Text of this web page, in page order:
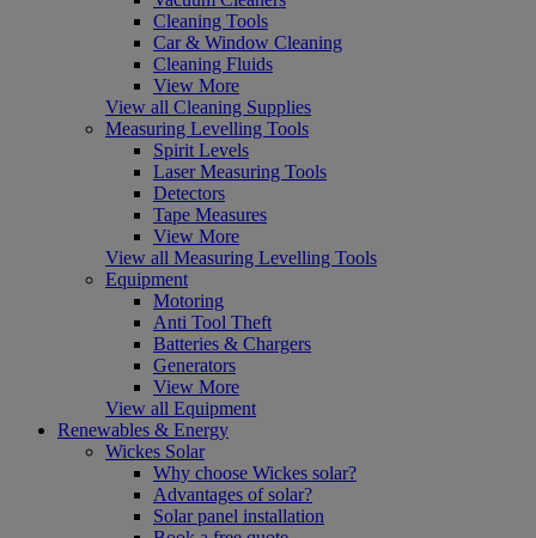
Cleaning Tools
Car & Window Cleaning
Cleaning Fluids
View More
View all Cleaning Supplies
Measuring Levelling Tools
Spirit Levels
Laser Measuring Tools
Detectors
Tape Measures
View More
View all Measuring Levelling Tools
Equipment
Motoring
Anti Tool Theft
Batteries & Chargers
Generators
View More
View all Equipment
Renewables & Energy
Wickes Solar
Why choose Wickes solar?
Advantages of solar?
Solar panel installation